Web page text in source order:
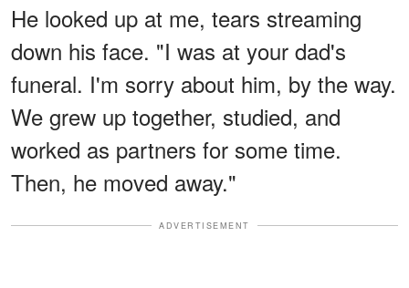
He looked up at me, tears streaming
down his face. "I was at your dad's
funeral. I'm sorry about him, by the way.
We grew up together, studied, and
worked as partners for some time.
Then, he moved away."
ADVERTISEMENT